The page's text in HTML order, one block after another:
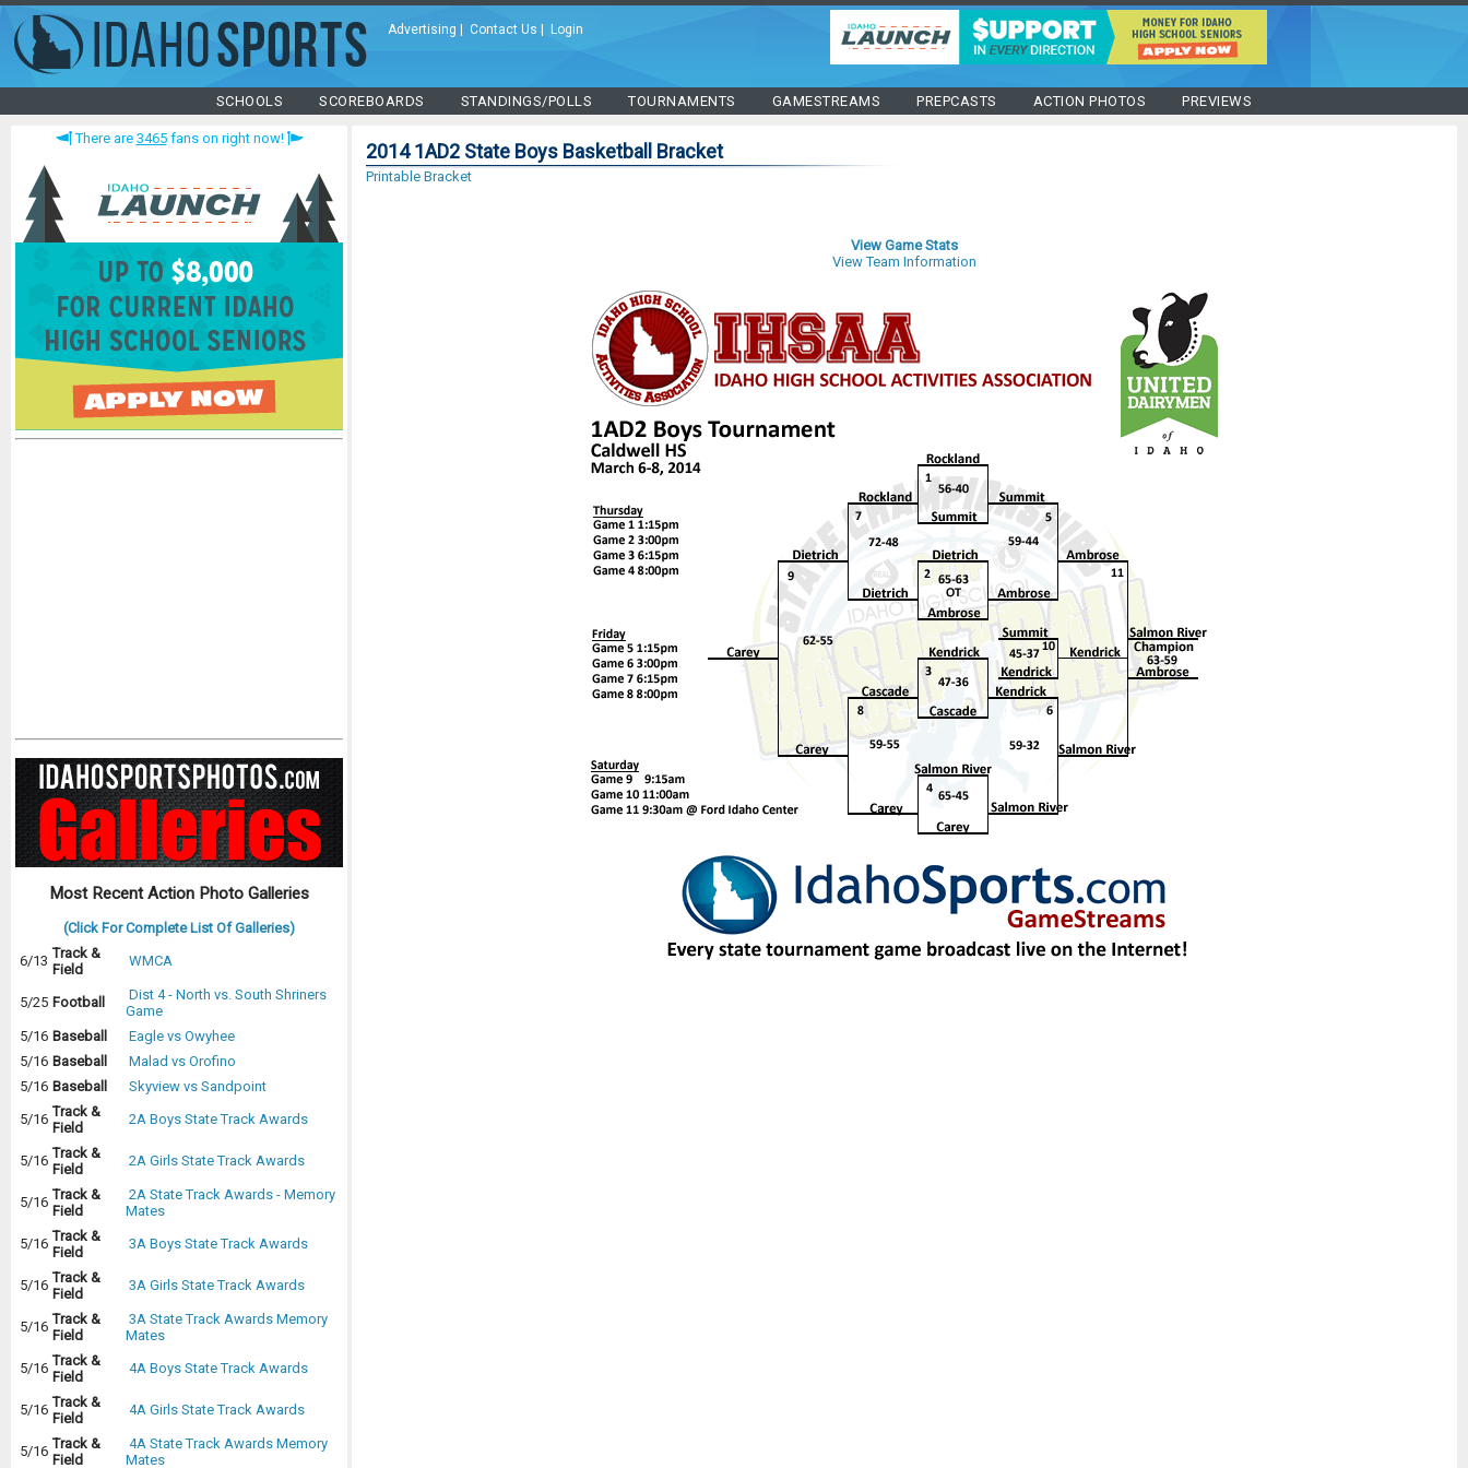
Advertising Contact Us Login
SCHOOLS SCOREBOARDS STANDINGS/POLLS TOURNAMENTS GAMESTREAMS PREPCASTS ACTION PHOTOS PREVIEWS
There are 3465fans on right now!
Most Recent Action Photo Galleries
(Click For Complete List Of Galleries)
6/13 Track &
Field
WMCA
5/25 Football
Dist 4 - North vs. South Shriners
Game
5/16 Baseball
Eagle vs Owyhee
5/16 Baseball
Malad vs Orofino
5/16 Baseball
Skyview vs Sandpoint
5/16 Track &
Field
2A Boys State Track Awards
5/16 Track &
Field
2A Girls State Track Awards
5/16 Track &
Field
2A State Track Awards - Memory
Mates
5/16 Track &
Field
3A Boys State Track Awards
5/16 Track &
Field
3A Girls State Track Awards
5/16 Track &
Field
3A State Track Awards Memory
Mates
5/16 Track &
Field
4A Boys State Track Awards
5/16 Track &
Field
4A Girls State Track Awards
5/16 Track &
Field
4A State Track Awards Memory
Mates
2014 1AD2 State Boys Basketball Bracket
Printable Bracket
View Game Stats
View Team Information